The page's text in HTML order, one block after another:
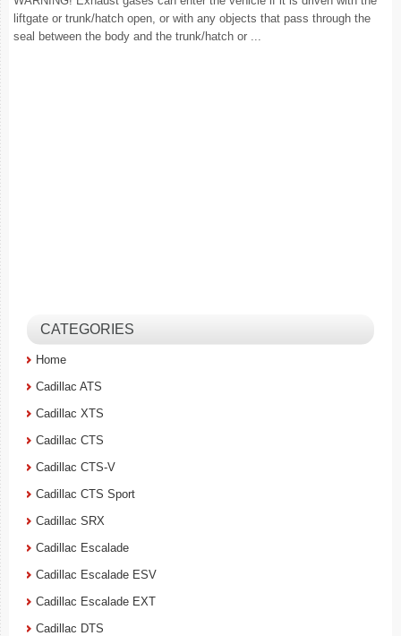
liftgate or trunk/hatch open, or with any objects that pass through the
seal between the body and the trunk/hatch or ...
CATEGORIES
Home
Cadillac ATS
Cadillac XTS
Cadillac CTS
Cadillac CTS-V
Cadillac CTS Sport
Cadillac SRX
Cadillac Escalade
Cadillac Escalade ESV
Cadillac Escalade EXT
Cadillac DTS